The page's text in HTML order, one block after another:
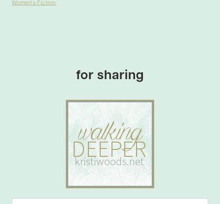
Women's Fiction
for sharing